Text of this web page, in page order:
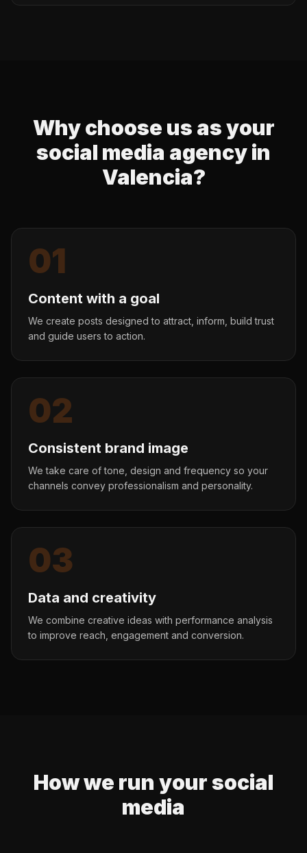
Why choose us as your
social media agency in
Valencia?
01
Content with a goal
We create posts designed to attract, inform, build trust
and guide users to action.
02
Consistent brand image
We take care of tone, design and frequency so your
channels convey professionalism and personality.
03
Data and creativity
We combine creative ideas with performance analysis
to improve reach, engagement and conversion.
How we run your social
media